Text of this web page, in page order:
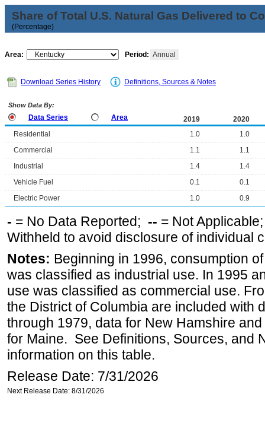
Share of Total U.S. Natural Gas Delivered to
(Percentage)
Area: Period: Annual
Download Series History Definitions, Sources & Notes
Show Data By:
Data Series Area 2019
2020
Residential
1.0
1.0
Commercial
1.1
1.1
Industrial
1.4
1.4
Vehicle Fuel
0.1
0.1
Electric Power
1.0 0.9
- = No Data Reported; -- = Not
Withheld to avoid disclosure of individual
Notes: Beginning in 1996, consumption
was classified as industrial use. In 1995
use was classified as commercial use.
the District of Columbia are included with
through 1979, data for New Hamshire
for Maine. See Definitions, Sources, and
information on this table.
Release Date: 7/31/2026
Next Release Date: 8/31/2026